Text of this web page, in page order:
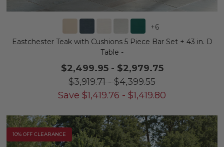
+6
Eastchester Teak with Cushions 5 Piece Bar Set + 43 in. D
Table -
$2,499.95- $2,979.75
$3,919.71-$4,399.55
Save $1,419.76 - $1,419.80
10% OFF CLEARANCE